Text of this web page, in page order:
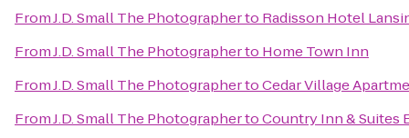
FromJ.D. Small The Photographerto Radisson Hotel
FromJ.D. Small The Photographerto Home Town Inn
FromJ.D. Small The PhotographertoCedar Village
FromJ.D. Small The PhotographertoCountry Inn & Suites